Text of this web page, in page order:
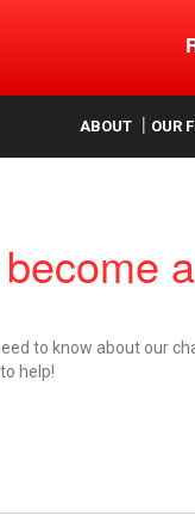
ABOUT OUR
to know about our
help!